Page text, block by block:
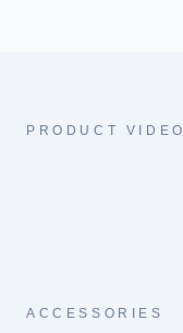
PRODUCT VIDEO
ACCESSORIES